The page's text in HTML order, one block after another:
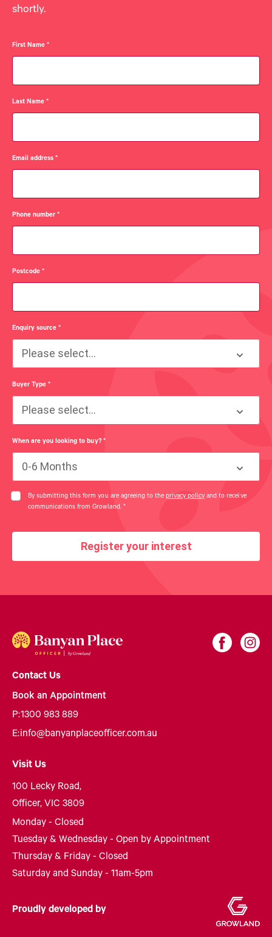
shortly.
First Name*
Last Name*
Email address*
Phone number*
Postcode*
Enquiry source*
Please select...
Buyer Type*
Please select...
When are you looking to buy? *
0-6 Months
By submitting this form you are agreeing to the privacy policy and to receive
communications from Growland. *
Register your interest
Contact Us
Book an Appointment
P:1300 983 889
E:info@banyanplaceofficer.com.au
Visit Us
100 Lecky Road,
Officer, VIC 3809
Monday - Closed
Tuesday & Wednesday - Open by Appointment
Thursday & Friday - Closed
Saturday and Sunday - 11am-5pm
Proudly developed by